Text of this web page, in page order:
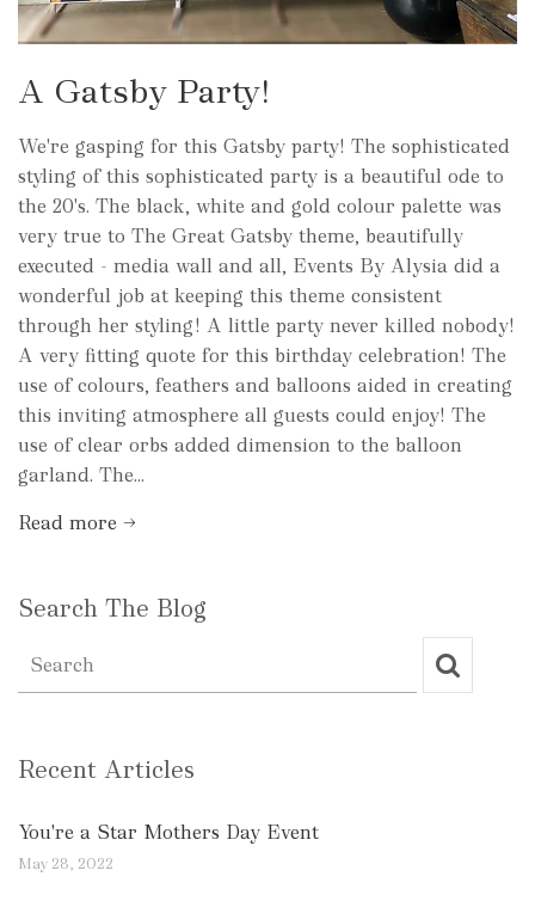
A Gatsby Party!
We're gasping for this Gatsby party! The sophisticated
styling of this sophisticated party is a beautiful ode to
the 20's. The black, white and gold colour palette was
very true to The Great Gatsby theme, beautifully
executed - media wall and all, Events By Alysia did a
wonderful job at keeping this theme consistent
through her styling! A little party never killed nobody!
A very fitting quote for this birthday celebration! The
use of colours, feathers and balloons aided in creating
this inviting atmosphere all guests could enjoy! The
use of clear orbs added dimension to the balloon
garland. The...
Read more →
Search The Blog
Recent Articles
You're a Star Mothers Day Event
May 28, 2022